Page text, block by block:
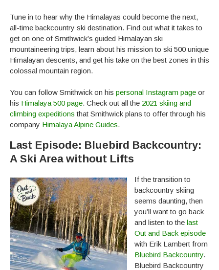
Tune in to hear why the Himalayas could become the next,
all-time backcountry ski destination. Find out what it takes to
get on one of Smithwick’s guided Himalayan ski
mountaineering trips, learn about his mission to ski 500 unique
Himalayan descents, and get his take on the best zones in this
colossal mountain region.
You can follow Smithwick on his personal Instagram page or
his Himalaya 500 page. Check out all the 2021 skiing and
climbing expeditions that Smithwick plans to offer through his
company Himalaya Alpine Guides.
Last Episode: Bluebird Backcountry:
A Ski Area without Lifts
If the transition to
backcountry skiing
seems daunting, then
you’ll want to go back
and listen to the last
Out and Back episode
with Erik Lambert from
Bluebird Backcountry.
Bluebird Backcountry